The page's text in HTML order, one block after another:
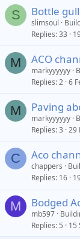
S Bottle
slimsoul
Replies 33
M ACO
markyyyyyy
Replies 2 6
M Paving
markyyyyyy
Replies 3 29
C Aco
chappers
Replies 16
M Bodged
mb597
Replies 5 15